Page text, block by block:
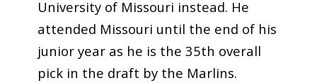
University of Missouri instead. He
attended Missouri until the end of his
junior year as he is the 35th overall
pick in the draft by the Marlins.